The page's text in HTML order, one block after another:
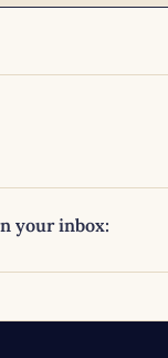
your inbox: